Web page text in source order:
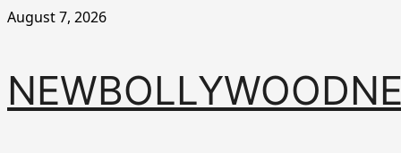
Skip
August 7, 2026